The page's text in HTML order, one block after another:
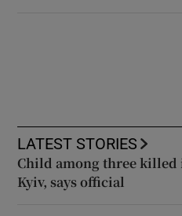
LATEST STORIES
Child among three killed
Kyiv, says official